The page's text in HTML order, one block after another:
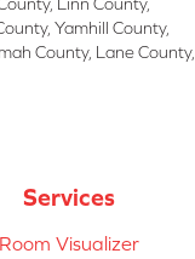
Yamhill County,
County, Lane County,
Services
Room Visualizer